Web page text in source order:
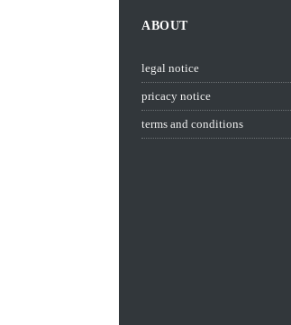
ABOUT
legal notice
pricacy notice
terms and conditions